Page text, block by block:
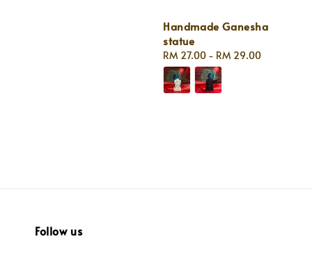
Handmade Ganesha
statue
Regular
price
RM 27.00 - RM 29.00
Follow us